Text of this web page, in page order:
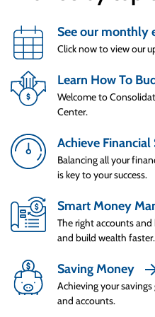
Cs – character, capital
they have to show
borrower who can
borrow, with assets to
their needs, they take
contract carefully so
really getting into.
period, and know how
exactly what those
is misused.
Even though credit
come with a
Using Credit
See our monthly
Click now to view our
Learn How To
Welcome to
Center.
Achieve
Balancing all your
is key to your success.
Smart Money
The right accounts
and build wealth faster.
Saving Money
Achieving your
and accounts.